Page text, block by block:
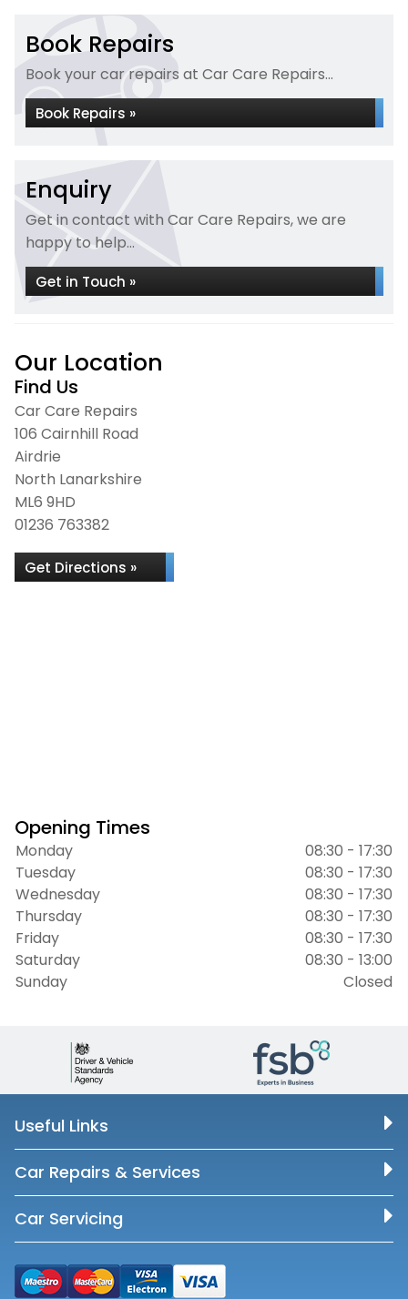
Book Repairs
Book your car repairs at Car Care Repairs...
Book Repairs »
Enquiry
Get in contact with Car Care Repairs, we are
happy to help...
Get in Touch »
Our Location
Find Us
Car Care Repairs
106 Cairnhill Road
Airdrie
North Lanarkshire
ML6 9HD
01236 763382
Get Directions »
Opening Times
Monday
08:30 - 17:30
Tuesday
08:30 - 17:30
Wednesday
08:30 - 17:30
Thursday
08:30 - 17:30
Friday
08:30 - 17:30
Saturday
08:30 - 13:00
Sunday
Closed
Useful Links
Car Repairs & Services
Car Servicing